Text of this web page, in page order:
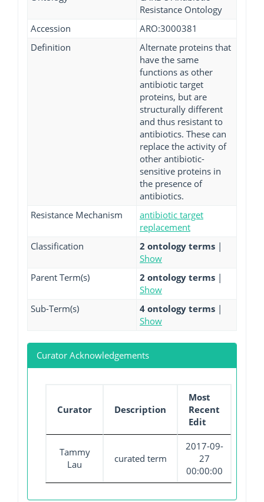
Resistance Ontology
Accession
ARO:3000381
Definition
Alternate proteins that
have the same
functions as other
antibiotic target
proteins, but are
structurally different
and thus resistant to
antibiotics. These can
replace the activity of
other antibiotic-
sensitive proteins in
the presence of
antibiotics.
Resistance Mechanism
antibiotic target
replacement
Classification
2 ontology terms |
Show
Parent Term(s)
2 ontology terms |
Show
Sub-Term(s)
4 ontology terms |
Show
Curator Acknowledgements
Curator Description
Most
Recent
Edit
Tammy
Lau
curated term
2017-09-
27
00:00:00